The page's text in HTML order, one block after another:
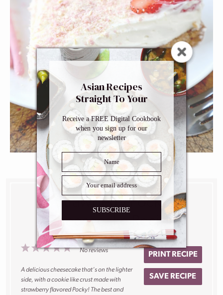
Strawberry Pocky
Cheesecake Recipe
PRINT RECIPE
SAVE RECIPE
5
4
3
2
1
No reviews
A delicious cheesecake that’s on the lighter
side, with a cookie like crust made with
strawberry flavored Pocky! The best and
Asian Recipes
Straight To Your
Inbox
Receive a FREE Digital Cookbook
when you sign up for our
newsletter
SUBSCRIBE